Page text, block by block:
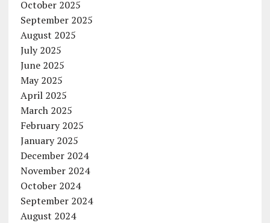
October 2025
September 2025
August 2025
July 2025
June 2025
May 2025
April 2025
March 2025
February 2025
January 2025
December 2024
November 2024
October 2024
September 2024
August 2024